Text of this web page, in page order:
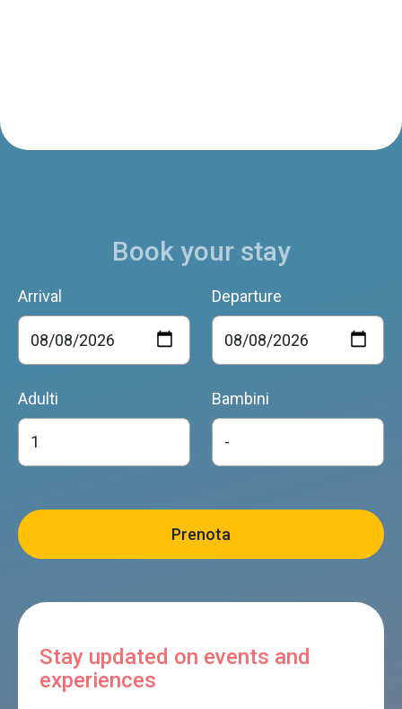
Book your stay
Arrival Departure
Adulti Bambini
Stay updated on events and
experiences